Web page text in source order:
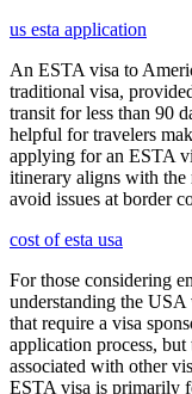
us esta application
An ESTA visa to
traditional visa,
transit for less than 90
helpful for travelers
applying for an ESTA
itinerary aligns with the
avoid issues at border
cost of esta usa
For those considering
understanding the USA
that require a visa
application process,
associated with other
ESTA visa is primarily